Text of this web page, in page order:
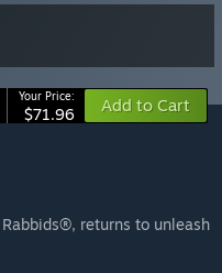
Your Price:
$71.96 Add to Cart
returns to unleash